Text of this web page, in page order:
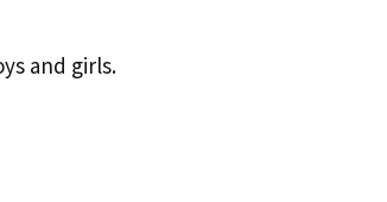
and girls.